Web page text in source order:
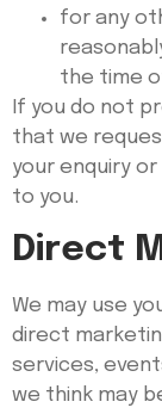
for any
the time
If you do not
that we
your enquiry
to you.
Direct
We may use
direct
services,
we think may